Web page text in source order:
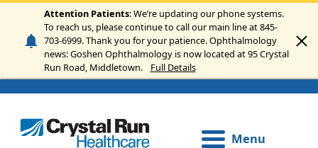
Skip to main content
Attention Patients: We’re updating our phone systems.
To reach us, please continue to call our main line at 845-
703-6999. Thank you for your patience. Ophthalmology
news: Goshen Ophthalmology is now located at 95 Crystal
Run Road, Middletown.
Full Details
Menu